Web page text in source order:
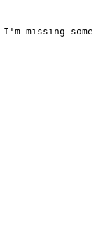
missing some